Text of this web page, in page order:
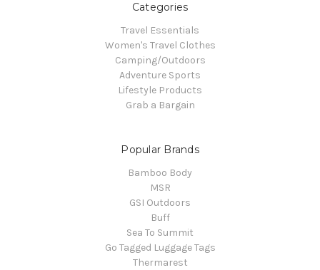
Categories
Travel Essentials
Women's Travel Clothes
Camping/Outdoors
Adventure Sports
Lifestyle Products
Grab a Bargain
Popular Brands
Bamboo Body
MSR
GSI Outdoors
Buff
Sea To Summit
Go Tagged Luggage Tags
Thermarest